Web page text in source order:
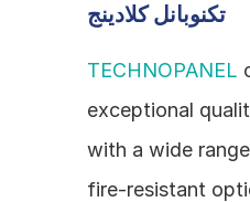
تكنوبانل كلادينج
TECHNOPANEL
exceptional
with a wide
fire-resistant